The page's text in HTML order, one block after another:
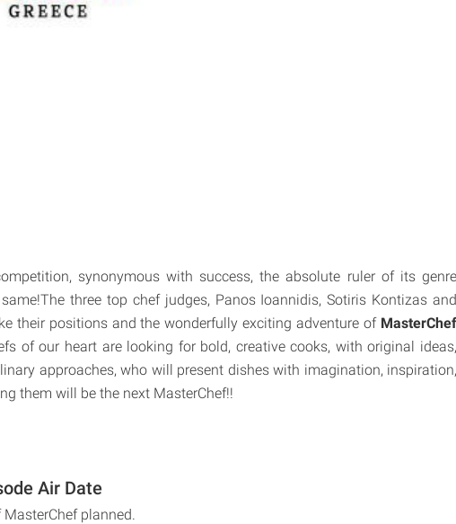
synonymous with success, the absolute ruler of its genre
three top chef judges, Panos Ioannidis, Sotiris Kontizas and
their positions and the wonderfully exciting adventure of MasterChef
of our heart are looking for bold, creative cooks, with original ideas,
approaches, who will present dishes with imagination, inspiration,
them will be the next MasterChef!!
Air Date
planned.